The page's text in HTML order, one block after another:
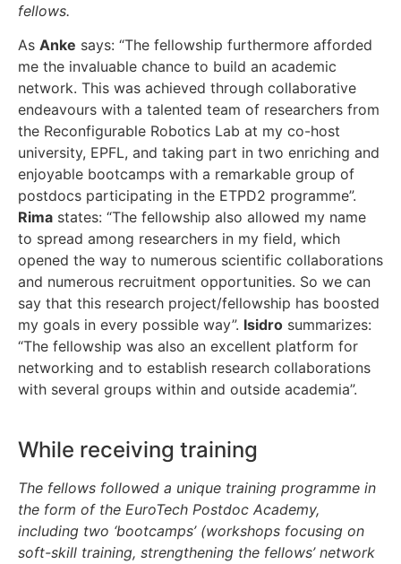
fellows.
As Anke says: “The fellowship furthermore afforded
me the invaluable chance to build an academic
network. This was achieved through collaborative
endeavours with a talented team of researchers from
the Reconfigurable Robotics Lab at my co-host
university, EPFL, and taking part in two enriching and
enjoyable bootcamps with a remarkable group of
postdocs participating in the ETPD2 programme”.
Rima states: “The fellowship also allowed my name
to spread among researchers in my field, which
opened the way to numerous scientific collaborations
and numerous recruitment opportunities. So we can
say that this research project/fellowship has boosted
my goals in every possible way”. Isidro summarizes:
“The fellowship was also an excellent platform for
networking and to establish research collaborations
with several groups within and outside academia”.
While receiving training
The fellows followed a unique training programme in
the form of the EuroTech Postdoc Academy,
including two ‘bootcamps’ (workshops focusing on
soft-skill training, strengthening the fellows’ network